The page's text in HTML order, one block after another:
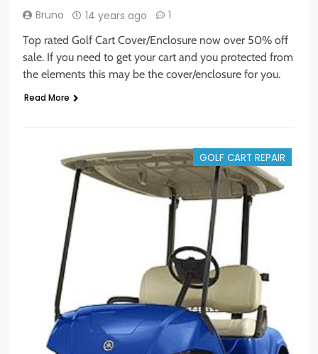
Bruno 14 years ago 1
Top rated Golf Cart Cover/Enclosure now over 50% off
sale. If you need to get your cart and you protected from
the elements this may be the cover/enclosure for you.
Read More
GOLF CART REPAIR